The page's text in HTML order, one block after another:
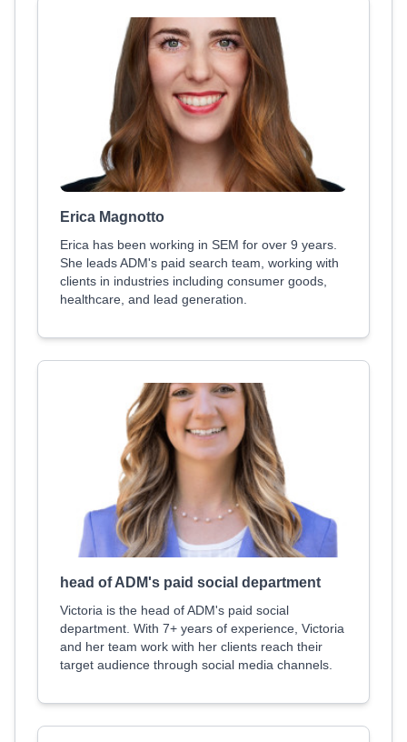
Erica Magnotto
Erica has been working in SEM for over 9 years.
She leads ADM's paid search team, working with
clients in industries including consumer goods,
healthcare, and lead generation.
head of ADM's paid social department
Victoria is the head of ADM's paid social
department. With 7+ years of experience, Victoria
and her team work with her clients reach their
target audience through social media channels.